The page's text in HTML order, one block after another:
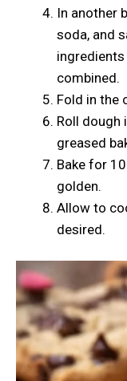
In another
soda, and
combined.
Fold in the
Roll dough
greased
Bake for
golden.
Allow to
desired.